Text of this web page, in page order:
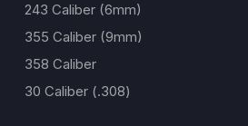
243 Caliber (6mm)
355 Caliber (9mm)
358 Caliber
30 Caliber (.308)